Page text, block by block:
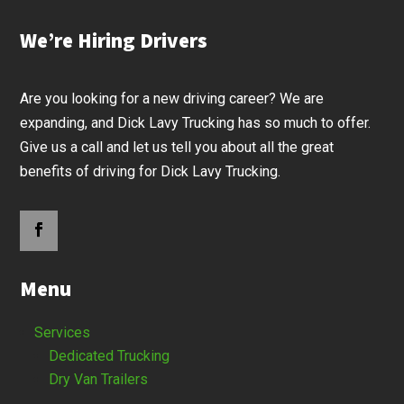
We’re Hiring Drivers
Are you looking for a new driving career? We are
expanding, and Dick Lavy Trucking has so much to offer.
Give us a call and let us tell you about all the great
benefits of driving for Dick Lavy Trucking.
Menu
Services
Dedicated Trucking
Dry Van Trailers